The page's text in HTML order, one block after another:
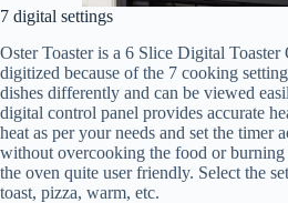
7 digital settings
Oster Toaster is a 6 Slice Digital
digitized because of the 7 cooking
dishes differently and can be viewed
digital control panel provides accurate
heat as per your needs and set the
without overcooking the food or
the oven quite user friendly. Select the
toast, pizza, warm, etc.